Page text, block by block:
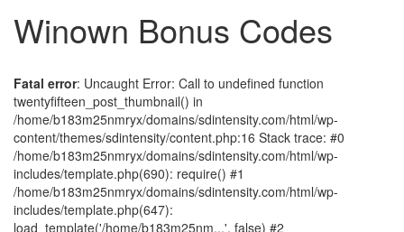
Winown Bonus Codes
Fatal error: Uncaught Error: Call to undefined function
twentyfifteen_post_thumbnail() in
/home/b183m25nmryx/domains/sdintensity.com/html/wp-
content/themes/sdintensity/content.php:16 Stack trace: #0
/home/b183m25nmryx/domains/sdintensity.com/html/wp-
includes/template.php(690): require() #1
/home/b183m25nmryx/domains/sdintensity.com/html/wp-
includes/template.php(647):
load_template('/home/b183m25nm...', false) #2